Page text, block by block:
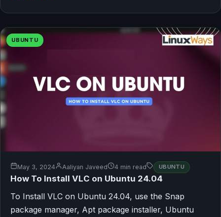
UBUNTU
May 3, 2024 Aaliyan Javeed 4 min read UBUNTU
How To Install VLC on Ubuntu 24.04
To Install VLC on Ubuntu 24.04, use the Snap
package manager, Apt package installer, Ubuntu